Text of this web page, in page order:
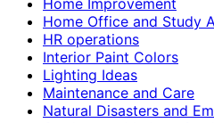
Home Office and Study
HR operations
Interior Paint Colors
Lighting Ideas
Maintenance and Care
Natural Disasters and